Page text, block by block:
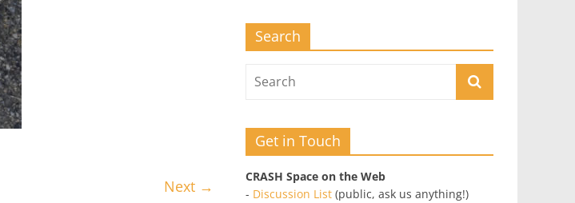
Next →
Search
Get in Touch
CRASH Space on the Web
- Discussion List (public, ask us anything!)